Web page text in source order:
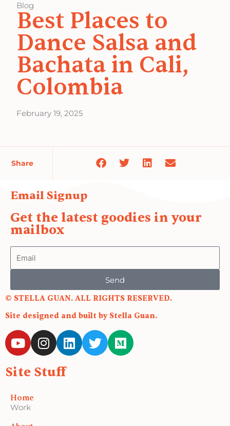
Blog
Best Places to
Dance Salsa and
Bachata in Cali,
Colombia
February 19, 2025
Share
Email Signup
Get the latest goodies in your
mailbox
Email
Send
© STELLA GUAN. ALL RIGHTS RESERVED.
Site designed and built by Stella Guan.
Y
o
t
b
e
I
n
t
L
i
T
w
M
e
Site Stuff
Home
Work